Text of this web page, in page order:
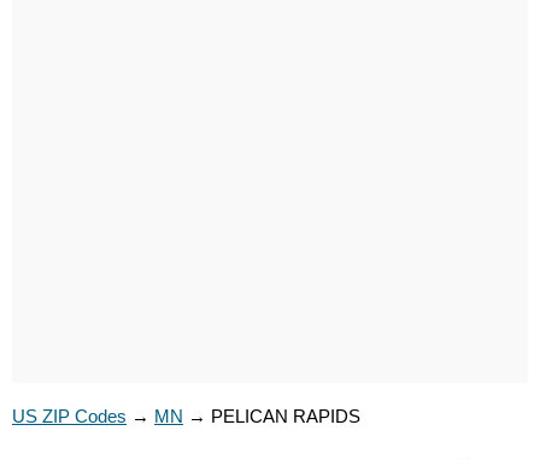
US ZIP Codes → MN → PELICAN RAPIDS